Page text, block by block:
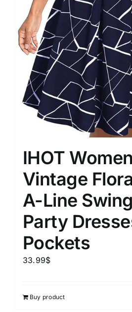
IHOT
Vintage
A-Line
Party
Pockets
33.99$
Buy product